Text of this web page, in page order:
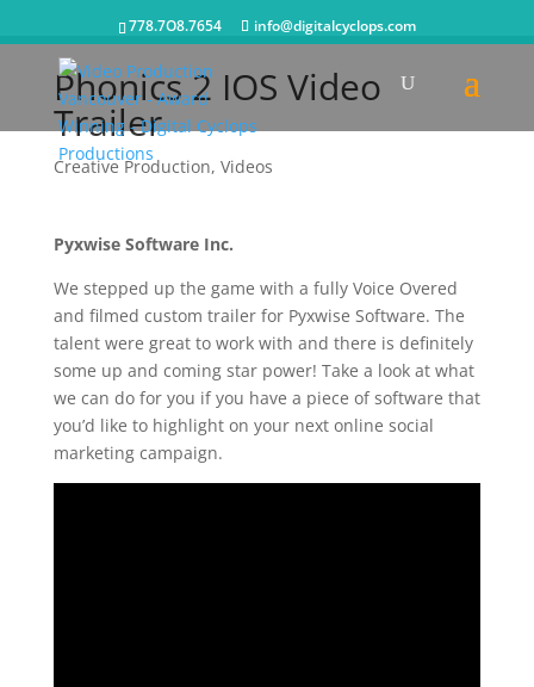
778.7O8.7654 info@digitalcyclops.com
Phonics 2 IOS Video
Trailer
Creative Production, Videos
Pyxwise Software Inc.
We stepped up the game with a fully Voice Overed
and filmed custom trailer for Pyxwise Software. The
talent were great to work with and there is definitely
some up and coming star power! Take a look at what
we can do for you if you have a piece of software that
you’d like to highlight on your next online social
marketing campaign.